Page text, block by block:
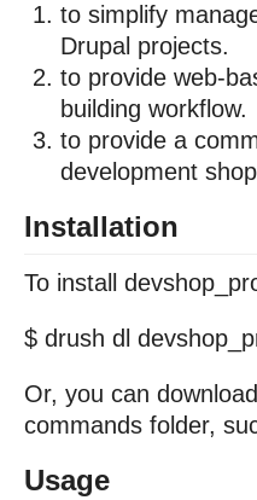
to simplify
Drupal projects.
to provide web-
building workflow.
to provide a
development
Installation
To install
$ drush dl
Or, you can
commands folder,
Usage